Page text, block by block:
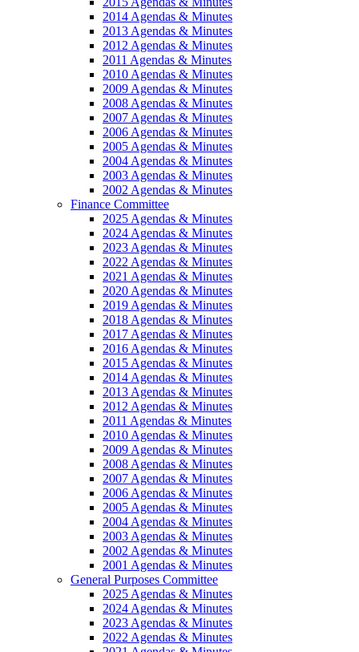
2014 Agendas & Minutes
2013 Agendas & Minutes
2012 Agendas & Minutes
2011 Agendas & Minutes
2010 Agendas & Minutes
2009 Agendas & Minutes
2008 Agendas & Minutes
2007 Agendas & Minutes
2006 Agendas & Minutes
2005 Agendas & Minutes
2004 Agendas & Minutes
2003 Agendas & Minutes
2002 Agendas & Minutes
Finance Committee
2025 Agendas & Minutes
2024 Agendas & Minutes
2023 Agendas & Minutes
2022 Agendas & Minutes
2021 Agendas & Minutes
2020 Agendas & Minutes
2019 Agendas & Minutes
2018 Agendas & Minutes
2017 Agendas & Minutes
2016 Agendas & Minutes
2015 Agendas & Minutes
2014 Agendas & Minutes
2013 Agendas & Minutes
2012 Agendas & Minutes
2011 Agendas & Minutes
2010 Agendas & Minutes
2009 Agendas & Minutes
2008 Agendas & Minutes
2007 Agendas & Minutes
2006 Agendas & Minutes
2005 Agendas & Minutes
2004 Agendas & Minutes
2003 Agendas & Minutes
2002 Agendas & Minutes
2001 Agendas & Minutes
General Purposes Committee
2025 Agendas & Minutes
2024 Agendas & Minutes
2023 Agendas & Minutes
2022 Agendas & Minutes